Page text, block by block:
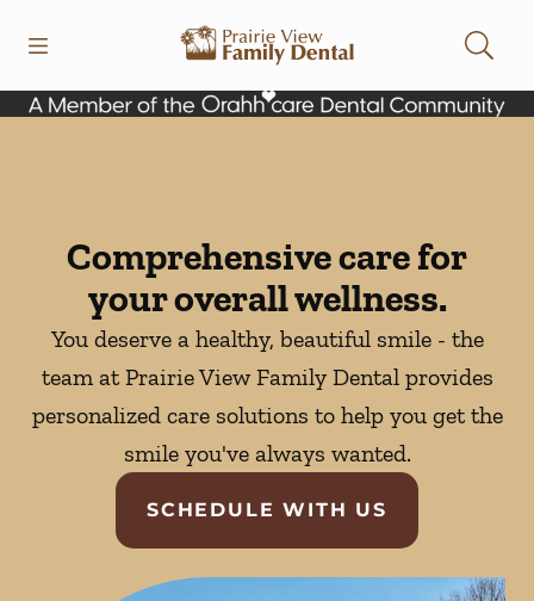
Go to Home Page
Comprehensive care for
your overall wellness.
You deserve a healthy, beautiful smile - the
team at Prairie View Family Dental provides
personalized care solutions to help you get the
smile you've always wanted.
SCHEDULE WITH US